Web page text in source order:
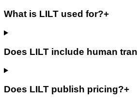
What is LILT used for?+
Does LILT include human
Does LILT publish pricing?+